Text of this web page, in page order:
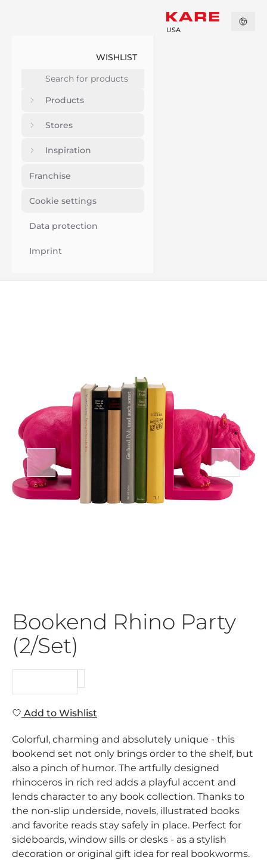
WISHLIST
Products
Stores
Inspiration
Franchise
Cookie settings
Data protection
Imprint
USA
Bookend Rhino Party
(2/Set)
Add to Wishlist
Colorful, charming and absolutely unique - this
bookend set not only brings order to the shelf, but
also a pinch of humor. The artfully designed
rhinoceros in rich red adds a playful accent and
lends character to any book collection. Thanks to
the non-slip underside, novels, illustrated books
and favorite reads stay safely in place. Perfect for
sideboards, window sills or desks - as a stylish
decoration or original gift idea for real bookworms.